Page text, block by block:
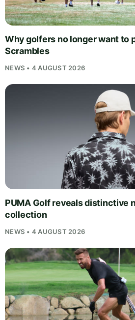
Why golfers no longer want to
Scrambles
NEWS • 4 AUGUST 2026
PUMA Golf reveals distinctive
collection
NEWS • 4 AUGUST 2026